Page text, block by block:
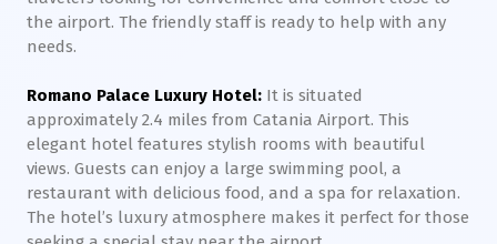
the airport. The friendly staff is ready to help with any
needs.
Romano Palace Luxury Hotel: It is situated
approximately 2.4 miles from Catania Airport. This
elegant hotel features stylish rooms with beautiful
views. Guests can enjoy a large swimming pool, a
restaurant with delicious food, and a spa for relaxation.
The hotel’s luxury atmosphere makes it perfect for those